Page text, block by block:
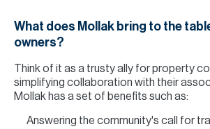
What does Mollak bring to the
owners?
Think of it as a trusty ally for property
simplifying collaboration with their
Mollak has a set of benefits such as:
Answering the community's call for